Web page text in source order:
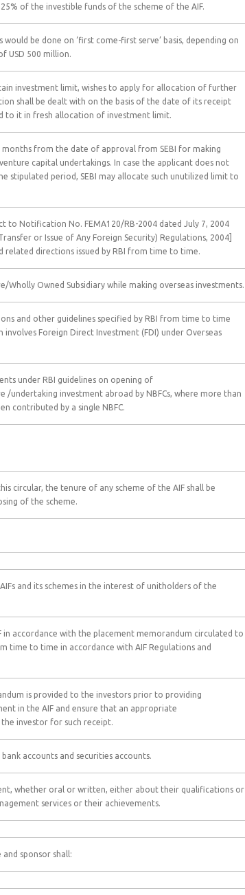
of the investible funds of the scheme of the AIF.
be done on ‘first come-first serve’ basis, depending on
USD 500 million.
investment limit, wishes to apply for allocation of further
shall be dealt with on the basis of the date of its receipt
to it in fresh allocation of investment limit.
months from the date of approval from SEBI for making
capital undertakings. In case the applicant does not
stipulated period, SEBI may allocate such unutilized limit to
to Notification No. FEMA120/RB-2004 dated July 7, 2004
or Issue of Any Foreign Security) Regulations, 2004]
related directions issued by RBI from time to time.
Wholly Owned Subsidiary while making overseas investments.
and other guidelines specified by RBI from time to time
Foreign Direct Investment (FDI) under Overseas
under RBI guidelines on opening of
/undertaking investment abroad by NBFCs, where more than
contributed by a single NBFC.
circular, the tenure of any scheme of the AIF shall be
of the scheme.
and its schemes in the interest of unitholders of the
accordance with the placement memorandum circulated to
time to time in accordance with AIF Regulations and
is provided to the investors prior to providing
in the AIF and ensure that an appropriate
investor for such receipt.
accounts and securities accounts.
whether oral or written, either about their qualifications or
services or their achievements.
and sponsor shall: